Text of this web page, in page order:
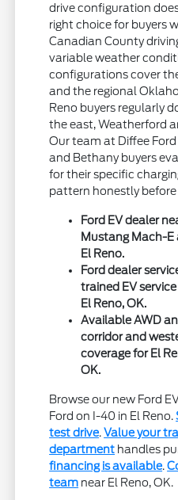
drive configuration
right choice for buyers
Canadian County
variable weather
configurations cover
and the regional
Reno buyers regularly
the east, Weatherford
Our team at Diffee
and Bethany buyers
for their specific
pattern honestly
Ford EV dealer
Mustang Mach-E
El Reno.
Ford dealer
trained EV
El Reno, OK.
Available AWD
corridor and
coverage for El
OK.
Browse our new Ford
Ford on I-40 in El Reno.
test drive.Value your
department handles
financing is available.
team near El Reno, OK.